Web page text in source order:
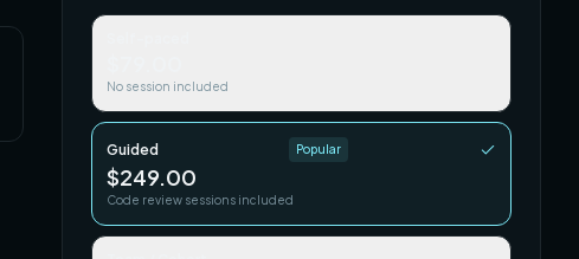
No session included
Guided Popular
$249.00
Code review sessions included